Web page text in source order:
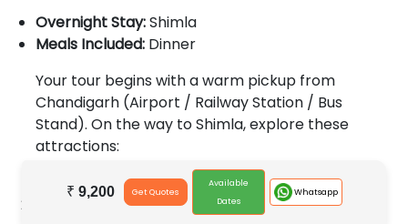
₹ 9,200 Get Quotes
Available
Dates
Whatsapp
Overnight Stay:Shimla
Meals Included: Dinner
Your tour begins with a warm pickup from
Chandigarh (Airport / Railway Station / Bus
Stand). On the way to Shimla, explore these
attractions:
Pinjore Garden - (Mughal Garden)
Mall Road.